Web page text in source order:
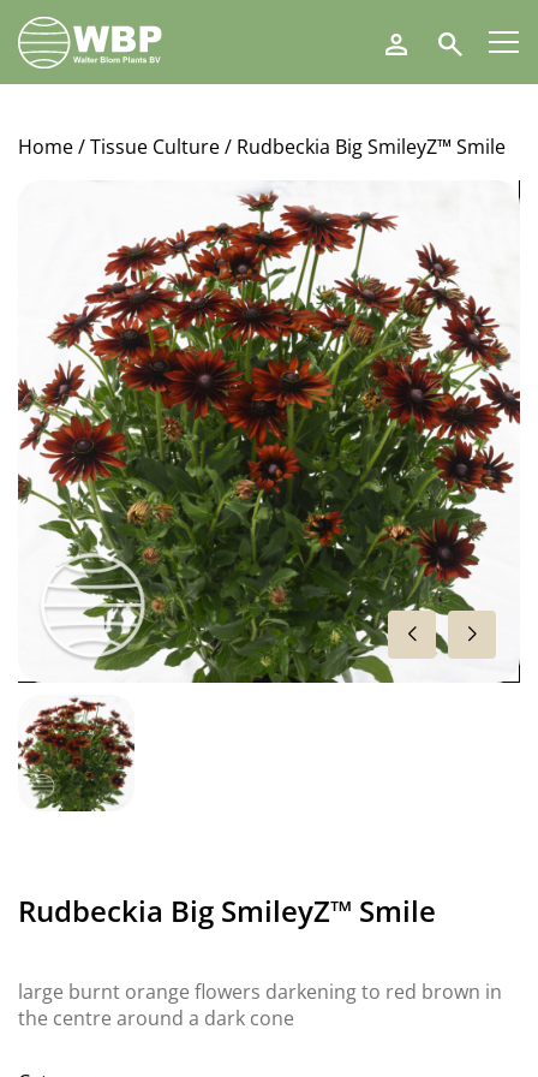
Walter
Blom
Plants
Search
Home/Tissue Culture/ Rudbeckia Big SmileyZ™ Smile
Rudbeckia Big SmileyZ™ Smile
large burnt orange flowers darkening to red brown in
the centre around a dark cone